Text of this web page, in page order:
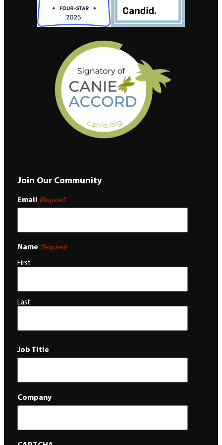
Join Our Community
Email (Required)
Name (Required)
First
Last
Job Title
Company